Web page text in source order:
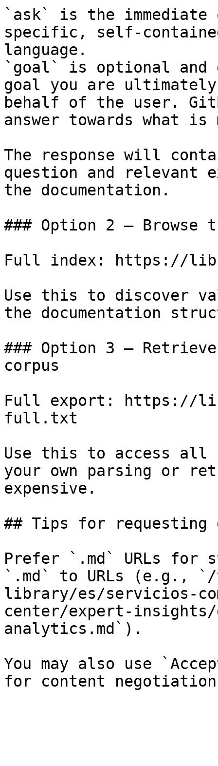
`ask` is the
specific, self-
language.
`goal` is optional and
goal you are
behalf of the user.
answer towards what
The response will
question and relevant
the documentation.
### Option 2 — Browse
Full index: https://
Use this to discover
the documentation
### Option 3 —
corpus
Full export: https://
full.txt
Use this to access all
your own parsing or
expensive.
## Tips for requesting
Prefer `.md` URLs for
`.md` to URLs (e.g.,
library/es/servicios-
center/expert-
analytics.md`).
You may also use